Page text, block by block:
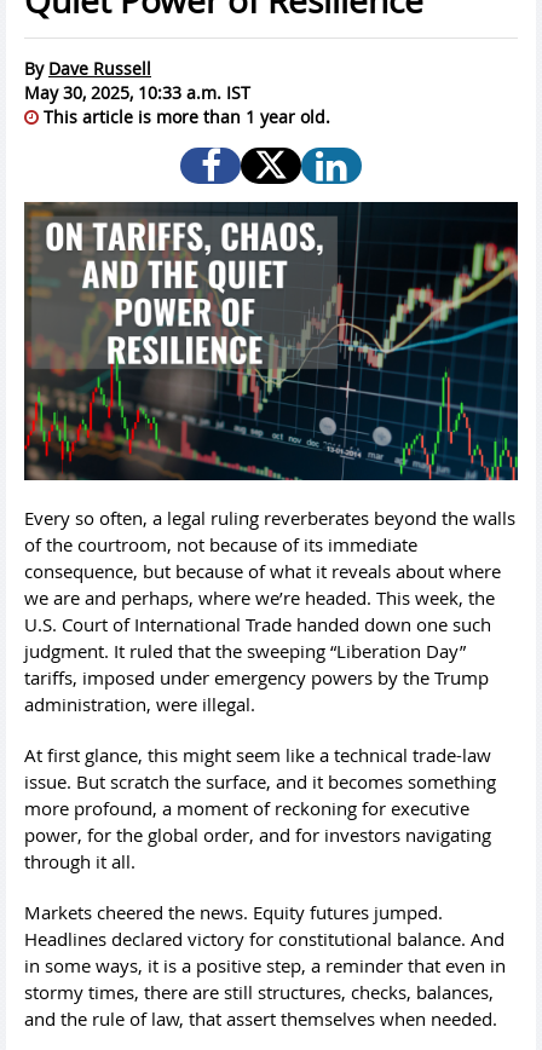
By Dave Russell
May 30, 2025, 10:33 a.m. IST
This article is more than 1 year old.
Every so often, a legal ruling reverberates beyond the walls
of the courtroom, not because of its immediate
consequence, but because of what it reveals about where
we are and perhaps, where we’re headed. This week, the
U.S. Court of International Trade handed down one such
judgment. It ruled that the sweeping “Liberation Day”
tariffs, imposed under emergency powers by the Trump
administration, were illegal.
At first glance, this might seem like a technical trade-law
issue. But scratch the surface, and it becomes something
more profound, a moment of reckoning for executive
power, for the global order, and for investors navigating
through it all.
Markets cheered the news. Equity futures jumped.
Headlines declared victory for constitutional balance. And
in some ways, it is a positive step, a reminder that even in
stormy times, there are still structures, checks, balances,
and the rule of law, that assert themselves when needed.